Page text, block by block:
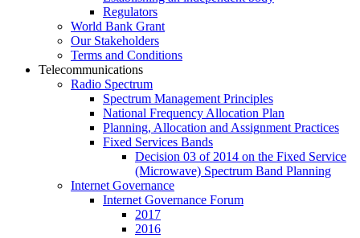
Regulators
World Bank Grant
Our Stakeholders
Terms and Conditions
Telecommunications
Radio Spectrum
Spectrum Management Principles
National Frequency Allocation Plan
Planning, Allocation and Assignment Practices
Fixed Services Bands
Decision 03 of 2014 on the Fixed Service
(Microwave) Spectrum Band Planning
Internet Governance
Internet Governance Forum
2017
2016